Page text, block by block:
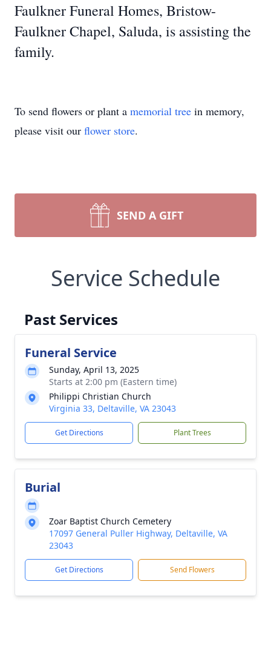
Faulkner Funeral Homes, Bristow-
Faulkner Chapel, Saluda, is assisting the
family.
To send flowers or plant a memorial tree in memory,
please visit our flower store.
SEND A GIFT
Service Schedule
Past Services
Funeral Service
Sunday, April 13, 2025
Starts at 2:00 pm (Eastern time)
Philippi Christian Church
Virginia 33, Deltaville, VA 23043
Get Directions Plant Trees
Burial
Zoar Baptist Church Cemetery
17097 General Puller Highway, Deltaville, VA
23043
Get Directions Send Flowers